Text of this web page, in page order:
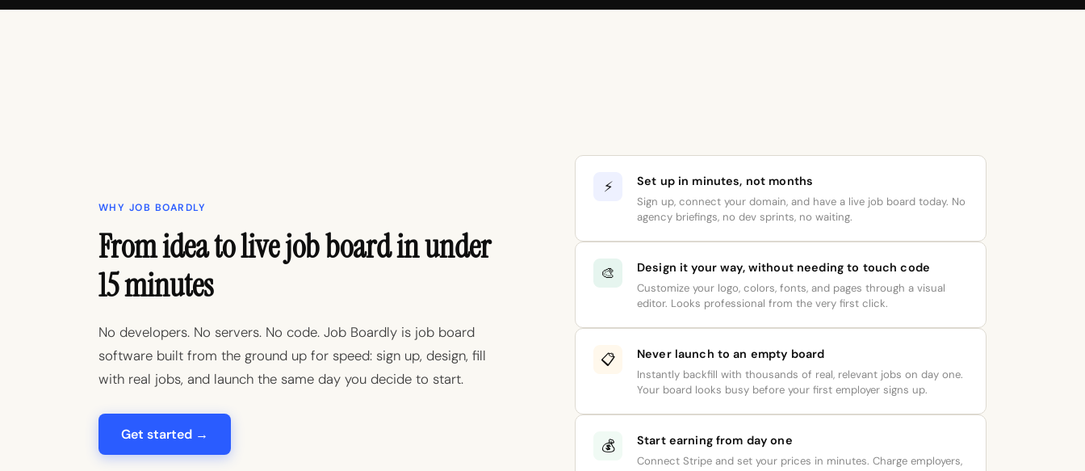
WHY JOB BOARDLY
From idea to live job board in under
15 minutes
No developers. No servers. No code. Job Boardly is job board
software built from the ground up for speed: sign up, design, fill
with real jobs, and launch the same day you decide to start.
Get started →
⚡ Set up in minutes, not months
Sign up, connect your domain, and have a live job board today. No
agency briefings, no dev sprints, no waiting.
🎨 Design it your way, without needing to touch code
Customize your logo, colors, fonts, and pages through a visual
editor. Looks professional from the very first click.
📋 Never launch to an empty board
Instantly backfill with thousands of real, relevant jobs on day one.
Your board looks busy before your first employer signs up.
💰 Start earning from day one
Connect Stripe and set your prices in minutes. Charge employers,